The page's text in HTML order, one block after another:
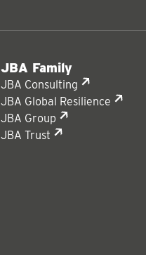
JBA Family
JBA Consulting
JBA Global Resilience
JBA Group
JBA Trust